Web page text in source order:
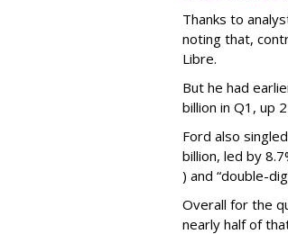
Thanks to
noting that,
Libre.
But he had
billion in Q1, up
Ford also
billion, led by
) and “double-
Overall for the
nearly half of